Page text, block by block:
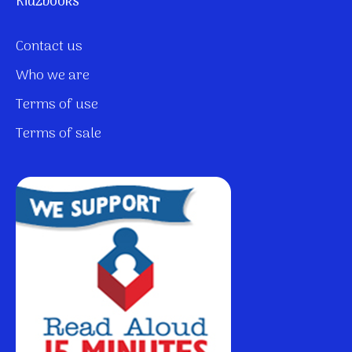
Contact us
Who we are
Terms of use
Terms of sale